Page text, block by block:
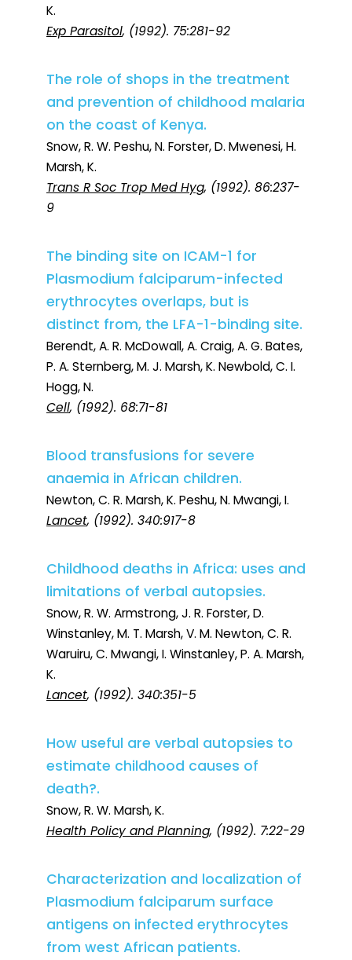
K.
Exp Parasitol, (1992). 75:281-92
The role of shops in the treatment
and prevention of childhood malaria
on the coast of Kenya.
Snow, R. W. Peshu, N. Forster, D. Mwenesi, H.
Marsh, K.
Trans R Soc Trop Med Hyg, (1992). 86:237-
9
The binding site on ICAM-1 for
Plasmodium falciparum-infected
erythrocytes overlaps, but is
distinct from, the LFA-1-binding site.
Berendt, A. R. McDowall, A. Craig, A. G. Bates,
P. A. Sternberg, M. J. Marsh, K. Newbold, C. I.
Hogg, N.
Cell, (1992). 68:71-81
Blood transfusions for severe
anaemia in African children.
Newton, C. R. Marsh, K. Peshu, N. Mwangi, I.
Lancet, (1992). 340:917-8
Childhood deaths in Africa: uses and
limitations of verbal autopsies.
Snow, R. W. Armstrong, J. R. Forster, D.
Winstanley, M. T. Marsh, V. M. Newton, C. R.
Waruiru, C. Mwangi, I. Winstanley, P. A. Marsh,
K.
Lancet, (1992). 340:351-5
How useful are verbal autopsies to
estimate childhood causes of
death?.
Snow, R. W. Marsh, K.
Health Policy and Planning, (1992). 7:22-29
Characterization and localization of
Plasmodium falciparum surface
antigens on infected erythrocytes
from west African patients.